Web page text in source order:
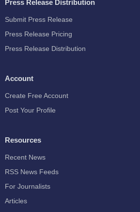
Press Release Distribution
Submit Press Release
Press Release Pricing
Press Release Distribution
Account
Create Free Account
Post Your Profile
Resources
Recent News
RSS News Feeds
For Journalists
Articles